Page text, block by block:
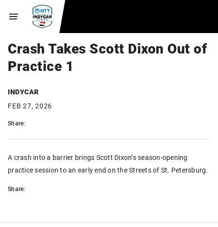
Crash Takes Scott Dixon Out of
Practice 1
INDYCAR
FEB 27, 2026
Share:
A crash into a barrier brings Scott Dixon’s season-opening
practice session to an early end on the Streets of St. Petersburg.
Share: